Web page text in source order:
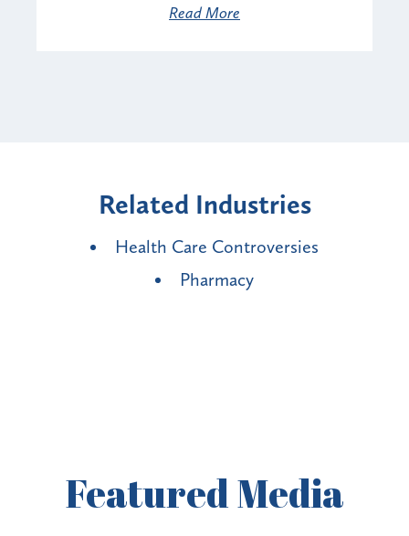
Read More
Related Industries
Health Care Controversies
Pharmacy
FeaturedMedia